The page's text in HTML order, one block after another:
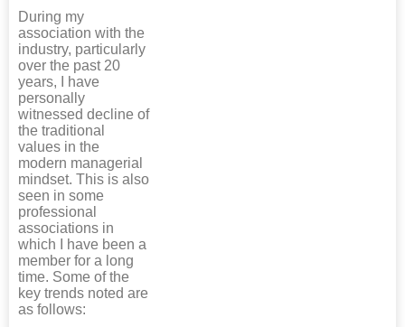
During my
association with the
industry, particularly
over the past 20
years, I have
personally
witnessed decline of
the traditional
values in the
modern managerial
mindset. This is also
seen in some
professional
associations in
which I have been a
member for a long
time. Some of the
key trends noted are
as follows: